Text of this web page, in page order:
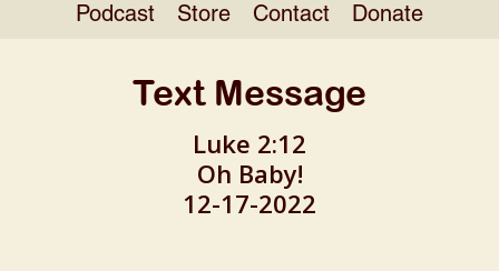
Podcast Store Contact Donate
Text Message
Luke 2:12
Oh Baby!
12-17-2022